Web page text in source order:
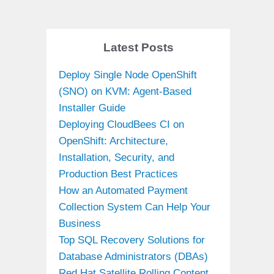
Latest Posts
Deploy Single Node OpenShift
(SNO) on KVM: Agent-Based
Installer Guide
Deploying CloudBees CI on
OpenShift: Architecture,
Installation, Security, and
Production Best Practices
How an Automated Payment
Collection System Can Help Your
Business
Top SQL Recovery Solutions for
Database Administrators (DBAs)